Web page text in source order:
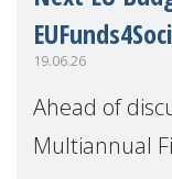
19.06.26
Ahead of
Multiannual